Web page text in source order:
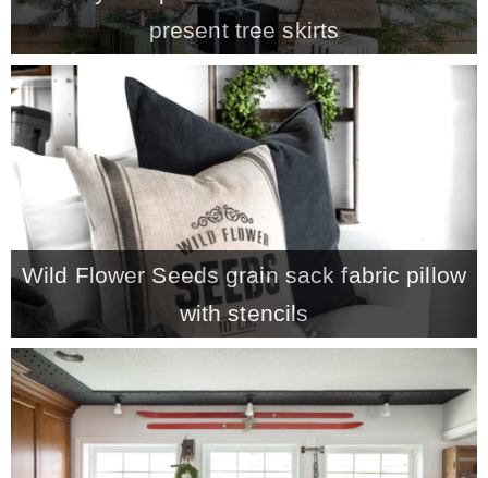
– Hawaii
– Maui
– Lanai
* Vedder River Rotary Trail
* Bike Ride Adventures
present tree skirts
Wild Flower Seeds grain sack fabric pillow
with stencils